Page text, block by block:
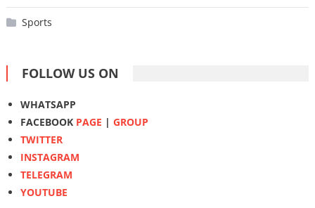
Sports
FOLLOW US ON
WHATSAPP
FACEBOOK PAGE | GROUP
TWITTER
INSTAGRAM
TELEGRAM
YOUTUBE